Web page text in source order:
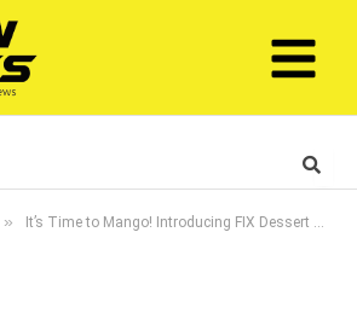
» It’s Time to Mango! Introducing FIX Dessert Chocolatier’s juiciest flavour yet